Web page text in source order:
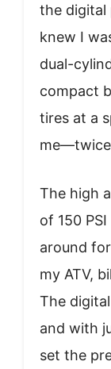
the digital
knew I
dual-
compact
tires at a
me—twice
The high
of 150
around
my ATV,
The
and with
set the